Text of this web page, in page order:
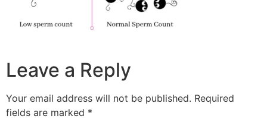
Leave a Reply
Your email address will not be published. Required
fields are marked *